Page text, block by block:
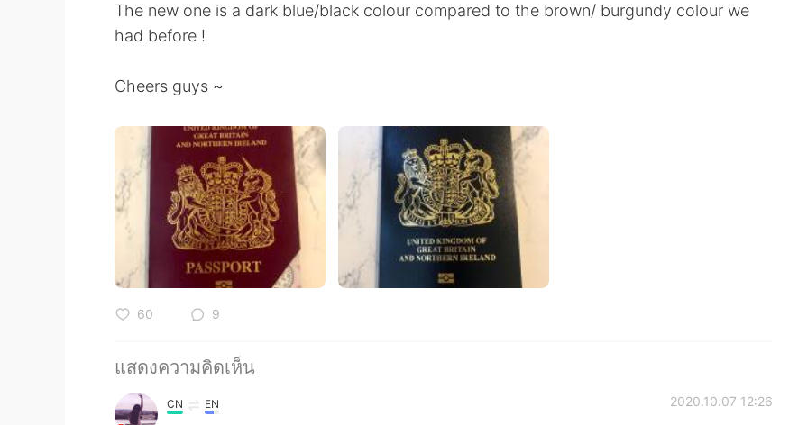
The new one is a dark blue/black colour compared to the brown/ burgundy colour we
had before !
Cheers guys ~
60 9
แสดงความคิดเห็น
2020.10.07 12:26
CN EN